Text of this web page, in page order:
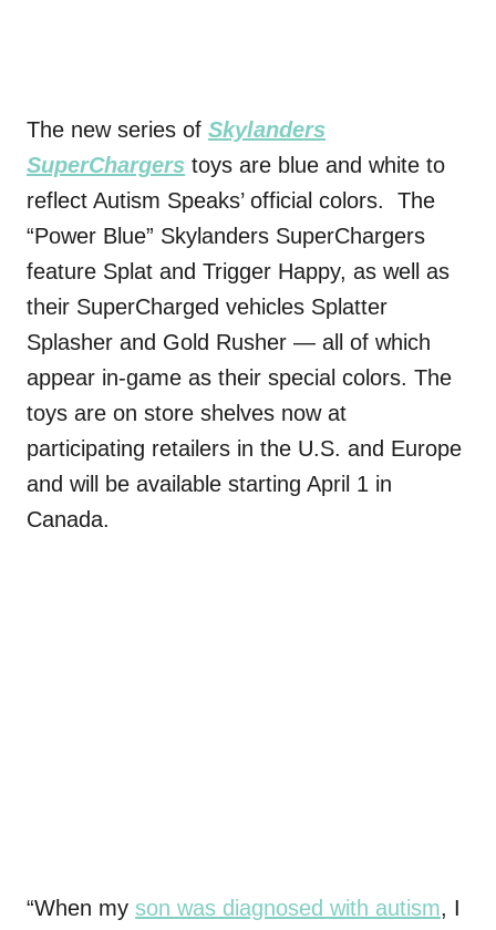
The new series of Skylanders
SuperChargers toys are blue and white to
reflect Autism Speaks’ official colors. The
“Power Blue” Skylanders SuperChargers
feature Splat and Trigger Happy, as well as
their SuperCharged vehicles Splatter
Splasher and Gold Rusher — all of which
appear in-game as their special colors. The
toys are on store shelves now at
participating retailers in the U.S. and Europe
and will be available starting April 1 in
Canada.
“When my son was diagnosed with autism, I